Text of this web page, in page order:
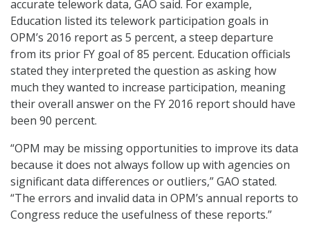
accurate telework data, GAO said. For example,
Education listed its telework participation goals in
OPM’s 2016 report as 5 percent, a steep departure
from its prior FY goal of 85 percent. Education officials
stated they interpreted the question as asking how
much they wanted to increase participation, meaning
their overall answer on the FY 2016 report should have
been 90 percent.
“OPM may be missing opportunities to improve its data
because it does not always follow up with agencies on
significant data differences or outliers,” GAO stated.
“The errors and invalid data in OPM’s annual reports to
Congress reduce the usefulness of these reports.”